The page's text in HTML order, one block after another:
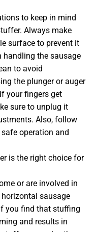
to keep in mind
Always make
surface to prevent it
handling the sausage
to avoid
the plunger or auger
your fingers get
sure to unplug it
Also, follow
operation and
is the right choice for
or are involved in
sausage
you find that stuffing
and results in